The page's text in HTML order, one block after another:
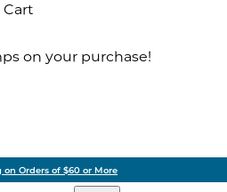
on your purchase!
on Orders of $60 or More